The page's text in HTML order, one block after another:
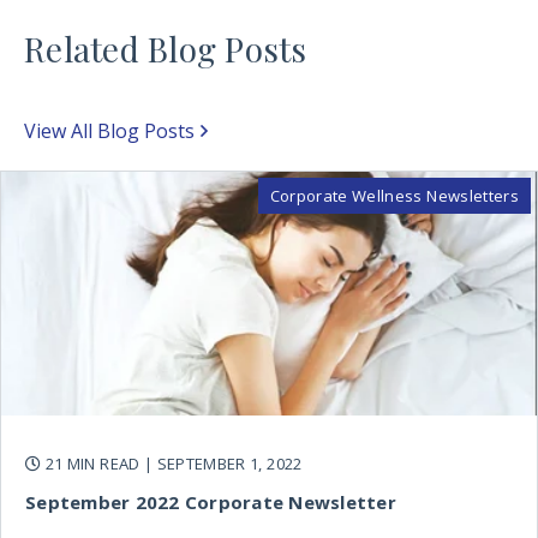
Related Blog Posts
View All Blog Posts
Corporate Wellness Newsletters
21 MIN READ | SEPTEMBER 1, 2022
September 2022 Corporate Newsletter